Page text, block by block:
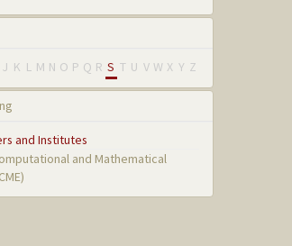
J K L M N O P Q R S T U V W X Y Z
and Institutes
and Mathematical